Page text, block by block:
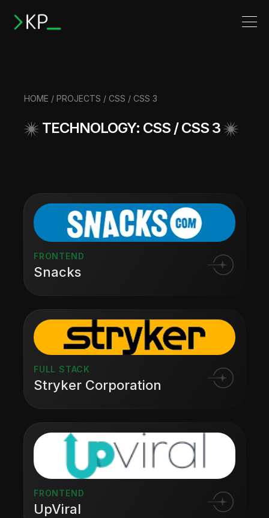
HOME / PROJECTS / CSS / CSS 3
TECHNOLOGY: CSS / CSS 3
FRONTEND
Snacks
FULL STACK
Stryker Corporation
FRONTEND
UpViral